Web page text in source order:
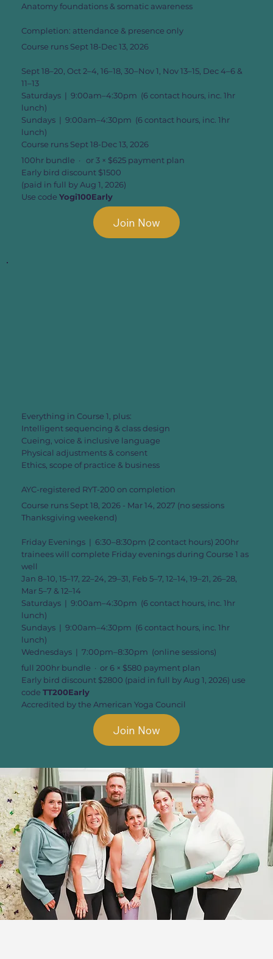
Anatomy foundations & somatic awareness
Completion: attendance & presence only
Course runs Sept 18-Dec 13, 2026
Sept 18–20, Oct 2–4, 16–18, 30–Nov 1, Nov 13–15, Dec 4–6 &
11–13
Saturdays | 9:00am–4:30pm (6 contact hours, inc. 1hr
lunch)
Sundays | 9:00am–4:30pm (6 contact hours, inc. 1hr
lunch)
Course runs Sept 18-Dec 13, 2026
100hr bundle · or 3 × $625 payment plan
Early bird discount $1500
(paid in full by Aug 1, 2026)
Use codeYogi100Early
Join Now
Everything in Course 1, plus:
Intelligent sequencing & class design
Cueing, voice & inclusive language
Physical adjustments & consent
Ethics, scope of practice & business
AYC-registered RYT-200 on completion
Course runs Sept 18, 2026 - Mar 14, 2027 (no sessions
Thanksgiving weekend)
Friday Evenings | 6:30–8:30pm (2 contact hours) 200hr
trainees will complete Friday evenings during Course 1 as
well
Jan 8–10, 15–17, 22–24, 29–31, Feb 5–7, 12–14, 19–21, 26–28,
Mar 5–7 & 12–14
Saturdays | 9:00am–4:30pm (6 contact hours, inc. 1hr
lunch)
Sundays | 9:00am–4:30pm (6 contact hours, inc. 1hr
lunch)
Wednesdays | 7:00pm–8:30pm (online sessions)
full 200hr bundle · or 6 × $580 payment plan
Early bird discount $2800 (paid in full by Aug 1, 2026) use
codeTT200Early
Accredited by the American Yoga Council
Join Now